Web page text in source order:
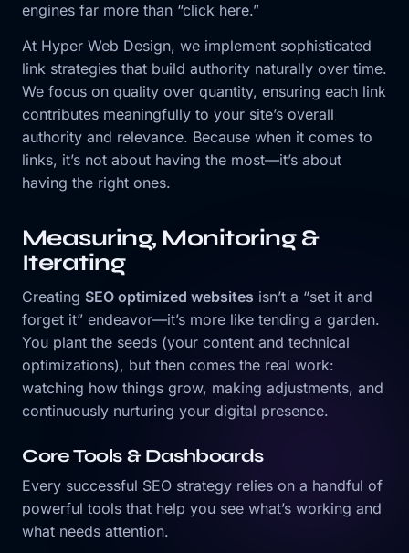
engines far more than “click here.”
At Hyper Web Design, we implement sophisticated
link strategies that build authority naturally over time.
We focus on quality over quantity, ensuring each link
contributes meaningfully to your site’s overall
authority and relevance. Because when it comes to
links, it’s not about having the most—it’s about
having the right ones.
Measuring, Monitoring &
Iterating
Creating SEO optimized websites isn’t a “set it and
forget it” endeavor—it’s more like tending a garden.
You plant the seeds (your content and technical
optimizations), but then comes the real work:
watching how things grow, making adjustments, and
continuously nurturing your digital presence.
Core Tools & Dashboards
Every successful SEO strategy relies on a handful of
powerful tools that help you see what’s working and
what needs attention.